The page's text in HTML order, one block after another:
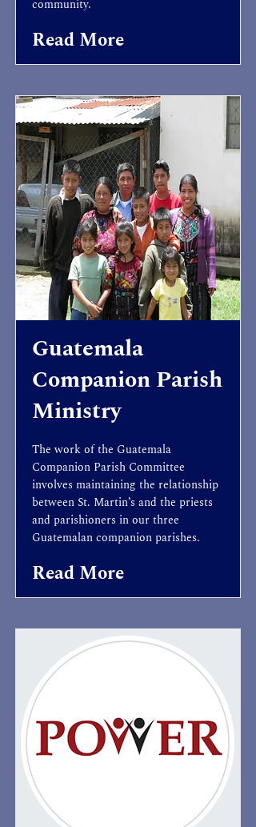
community.
Read More
Guatemala
Companion Parish
Ministry
The work of the Guatemala
Companion Parish Committee
involves maintaining the relationship
between St. Martin’s and the priests
and parishioners in our three
Guatemalan companion parishes.
Read More